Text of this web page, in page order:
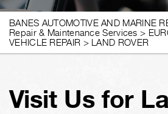
BANES AUTOMOTIVE AND MARINE
Repair & Maintenance Services >
VEHICLE REPAIR > LAND ROVER
Visit Us for